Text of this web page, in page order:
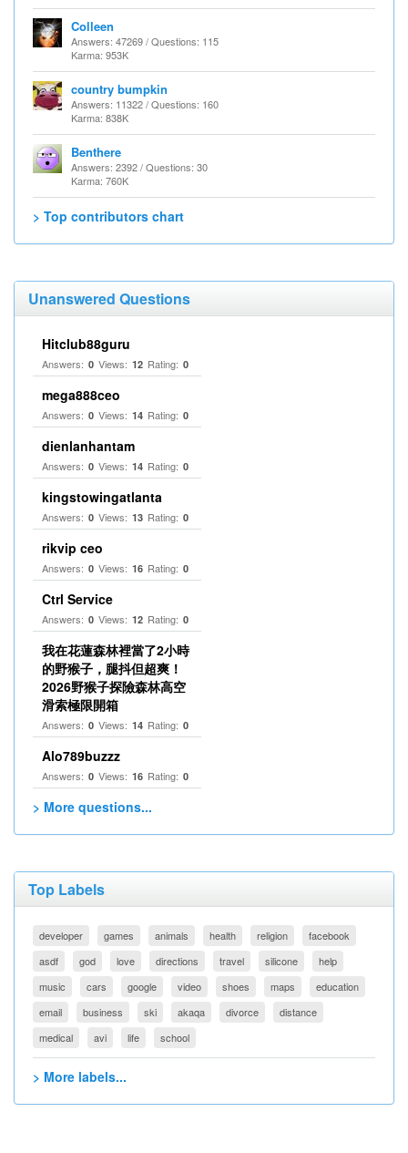
Colleen
Answers: 47269 / Questions: 115
Karma: 953K
country bumpkin
Answers: 11322 / Questions: 160
Karma: 838K
Benthere
Answers: 2392 / Questions: 30
Karma: 760K
> Top contributors chart
Unanswered Questions
Hitclub88guru
Answers: 0 Views: 12 Rating: 0
mega888ceo
Answers: 0 Views: 14 Rating: 0
dienlanhantam
Answers: 0 Views: 14 Rating: 0
kingstowingatlanta
Answers: 0 Views: 13 Rating: 0
rikvip ceo
Answers: 0 Views: 16 Rating: 0
Ctrl Service
Answers: 0 Views: 12 Rating: 0
我在花蓮森林裡當了2小時
的野猴子，腿抖但超爽！
2026野猴子探險森林高空
滑索極限開箱
Answers: 0 Views: 14 Rating: 0
Alo789buzzz
Answers: 0 Views: 16 Rating: 0
> More questions...
Top Labels
developer games animals health religion
facebook
asdf
god love directions travel silicone
help
music
cars google video shoes maps
education
email
business ski akaqa divorce
distance
medical
avi life school
> More labels...